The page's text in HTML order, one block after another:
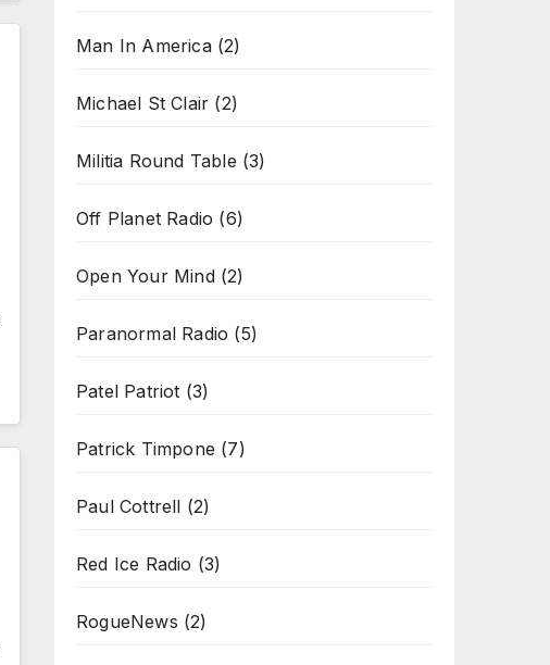
Man In America(2)
Michael St Clair (2)
Militia Round Table (3)
Off Planet Radio (6)
Open Your Mind(2)
Paranormal Radio (5)
Patel Patriot (3)
Patrick Timpone (7)
Paul Cottrell (2)
Red Ice Radio (3)
RogueNews (2)